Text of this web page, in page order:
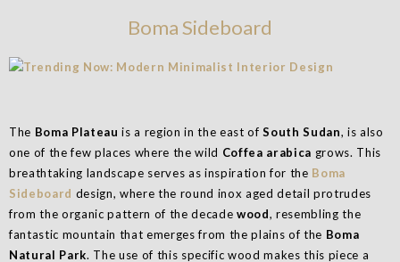
Boma Sideboard
The Boma Plateau is a region in the east ofSouth Sudan, is also
one of the few places where the wild Coffea arabica grows. This
breathtaking landscape serves as inspiration for the Boma
Sideboard design, where the round inox aged detail protrudes
from the organic pattern of the decadewood, resembling the
fantastic mountain that emerges from the plains of the Boma
Natural Park. The use of this specific wood makes this piece a